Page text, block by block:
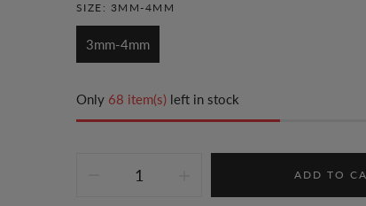
SIZE: 3MM-4MM
3mm-4mm
Only 68 item(s)left in stock
ADD TO